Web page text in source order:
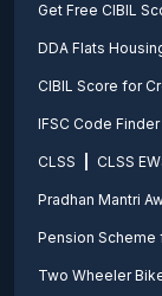
Get Free CIBIL
DDA Flats
CIBIL Score for
IFSC Code
CLSS CLSS
Pradhan Mantri
Pension Scheme
Two Wheeler